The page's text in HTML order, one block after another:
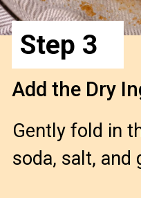
Gently fold in
soda, salt, and
Add the Dry
Step 3